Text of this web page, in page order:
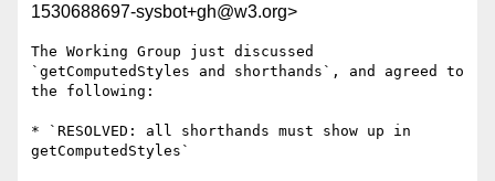
1530688697-sysbot+gh@w3.org>
The Working Group just discussed
`getComputedStyles and shorthands`, and agreed to
the following:
* `RESOLVED: all shorthands must show up in
getComputedStyles`